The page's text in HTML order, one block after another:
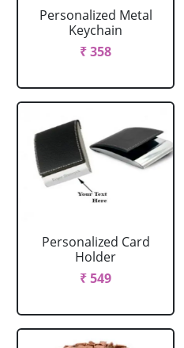
Personalized Metal
Keychain
₹ 358
Personalized Card
Holder
₹ 549